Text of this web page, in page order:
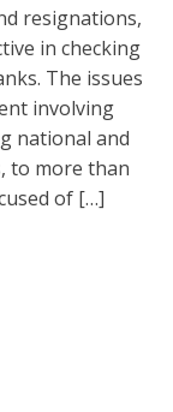
resignations,
in checking
The issues
involving
national and
to more than
of […]